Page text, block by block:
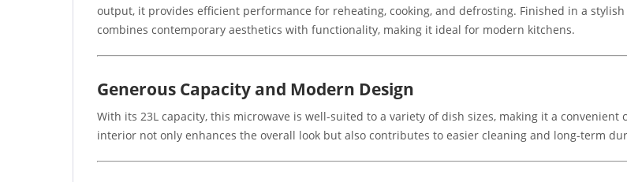
output, it provides efficient performance for reheating, cooking, and defrosting. Finished in a
combines contemporary aesthetics with functionality, making it ideal for modern kitchens.
Generous Capacity and Modern Design
With its 23L capacity, this microwave is well-suited to a variety of dish sizes, making it a
interior not only enhances the overall look but also contributes to easier cleaning and long-term